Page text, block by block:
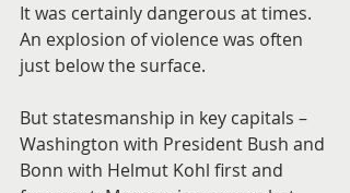
It was certainly dangerous at times.
An explosion of violence was often
just below the surface.
But statesmanship in key capitals –
Washington with President Bush and
Bonn with Helmut Kohl first and